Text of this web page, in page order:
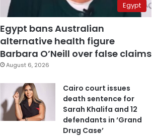
Egypt
Egypt bans Australian
alternative health figure
Barbara O’Neill over false claims
August 6, 2026
Cairo court issues
death sentence for
Sarah Khalifa and 12
defendants in ‘Grand
Drug Case’